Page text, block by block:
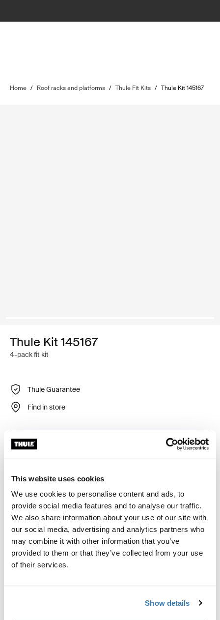
This website uses cookies
We use cookies to personalise content and ads, to
provide social media features and to analyse our traffic.
We also share information about your use of our site with
our social media, advertising and analytics partners who
may combine it with other information that you’ve
provided to them or that they’ve collected from your use
of their services.
Show details
Home / Roof racks and platforms / Thule Fit Kits / Thule Kit 145167
Thule Kit 145167
4-pack fit kit
Thule Guarantee
Find in store
Custom fit kit for mounting a Thule roof rack system to
vehicles without pre-existing roof rack attachment
Toggle features
All features
Toggle techspec
Technical specifications
Toggle guides and instructions
Instructions